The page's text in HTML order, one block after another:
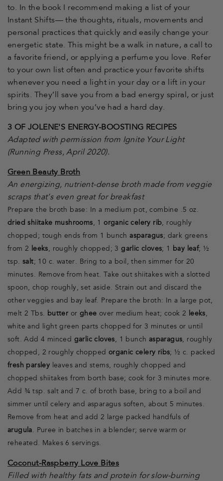
to. In the book I recommend making a list of your
Instant Shifts— the thoughts, rituals, movements and
personal practices that quickly and easily change your
energetic state. This might be a walk in nature, a call to
a favorite friend, or applying a perfume you love. Refer
to your own list often and practice your favorite shifts
whenever you need a light in your day or a lift in your
spirits. They’ll save you from a bad energy spiral, or just
bring you joy when you’ve had a hard day.
3 OF JOLENE'S ENERGY-BOOSTING RECIPES
Adapted with permission from Ignite Your Light
(Running Press, April 2020).
Green Beauty Broth
An energizing, nutrient-dense broth made from veggie
scraps that’s even great for breakfast
Prepare the broth base: In a medium pot, combine .5 oz.
dried shiitake mushrooms, 1organic celery rib, roughly
chopped; tough ends from 1 bunchasparagus; dark greens
from 2 leeks, roughly chopped; 3garlic cloves; 1 bay leaf; ½
tsp. salt; 10 c. water. Bring to a boil, then simmer for 20
minutes. Remove from heat. Take out shiitakes with a slotted
spoon, chop roughly, set aside. Strain out and discard the
other veggies and bay leaf. Prepare the broth: In a large pot,
melt 2 Tbs. butter or ghee over medium heat; cook 2 leeks,
white and light green parts chopped for 3 minutes or until
soft. Add 4 minced garlic cloves, 1 bunch asparagus, roughly
chopped, 2 roughly chopped organic celery ribs; ½ c. packed
fresh parsley leaves and stems, roughly chopped and
chopped shiitakes from borth base; cook for 3 minutes more.
Add ¾ tsp. salt and 7 c. of broth base, bring to a boil and
simmer until celery and asparagus soften, about 5 minutes.
Remove from heat and add 2 large packed handfuls of
arugula. Puree in batches in a blender; serve warm or
reheated. Makes 6 servings.
Coconut-Raspberry Love Bites
Filled with healthy fats and protein for slow-burning